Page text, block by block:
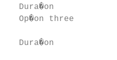
Dura�on
Op�on three
Dura�on